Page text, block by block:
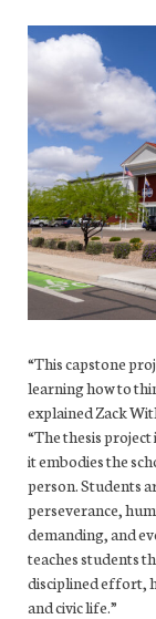
“This capstone
learning how to
explained Zack
“The thesis
it embodies the
person. Students
perseverance,
demanding, and
teaches students
disciplined effort,
and civic life.”